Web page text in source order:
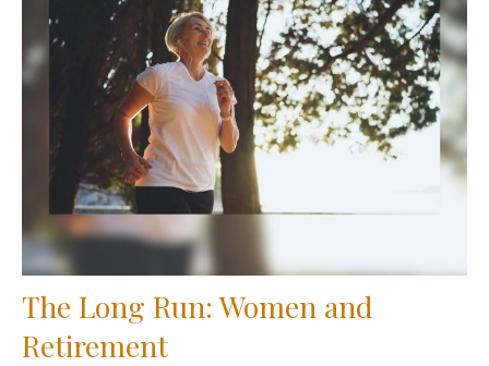
The Long Run: Women and
Retirement